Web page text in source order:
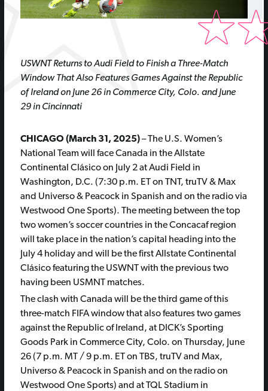
USWNT Returns to Audi Field to Finish a Three-Match
Window That Also Features Games Against the Republic
of Ireland on June 26 in Commerce City, Colo. and June
29 in Cincinnati
CHICAGO (March 31, 2025)– The U.S. Women’s
National Team will face Canada in the Allstate
Continental Clásico on July 2 at Audi Field in
Washington, D.C. (7:30 p.m. ET on TNT, truTV & Max
and Universo & Peacock in Spanish and on the radio via
Westwood One Sports). The meeting between the top
two women’s soccer countries in the Concacaf region
will take place in the nation’s capital heading into the
July 4 holiday and will be the first Allstate Continental
Clásico featuring the USWNT with the previous two
having been USMNT matches.
The clash with Canada will be the third game of this
three-match FIFA window that also features two games
against the Republic of Ireland, at DICK’s Sporting
Goods Park in Commerce City, Colo. on Thursday, June
26 (7 p.m. MT / 9 p.m. ET on TBS, truTV and Max,
Universo & Peacock in Spanish and on the radio on
Westwood One Sports) and at TQL Stadium in